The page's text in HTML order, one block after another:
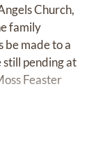
Church,
family
be made to a
pending at
Feaster